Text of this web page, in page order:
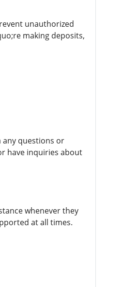
unauthorized
making deposits,
any questions or
have inquiries about
whenever they
at all times.